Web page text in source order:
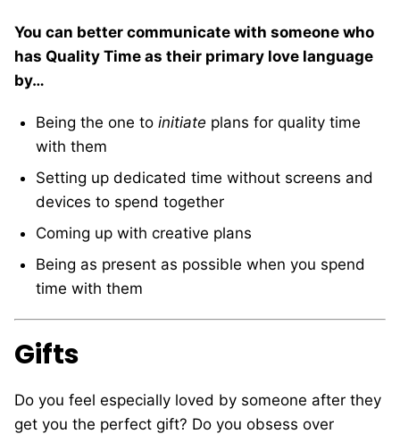
You can better communicate with someone who
has Quality Time as their primary love language
by…
Being the one to initiate plans for quality time
with them
Setting up dedicated time without screens and
devices to spend together
Coming up with creative plans
Being as present as possible when you spend
time with them
Gifts
Do you feel especially loved by someone after they
get you the perfect gift? Do you obsess over